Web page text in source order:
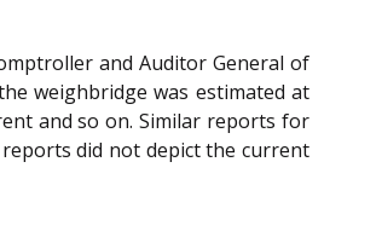
and Auditor General of
weighbridge was estimated at
and so on. Similar reports for
did not depict the current